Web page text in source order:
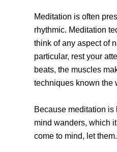
Meditation is often
rhythmic. Meditation
think of any aspect of
particular, rest your
beats, the muscles
techniques known the
Because meditation is
mind wanders, which
come to mind, let